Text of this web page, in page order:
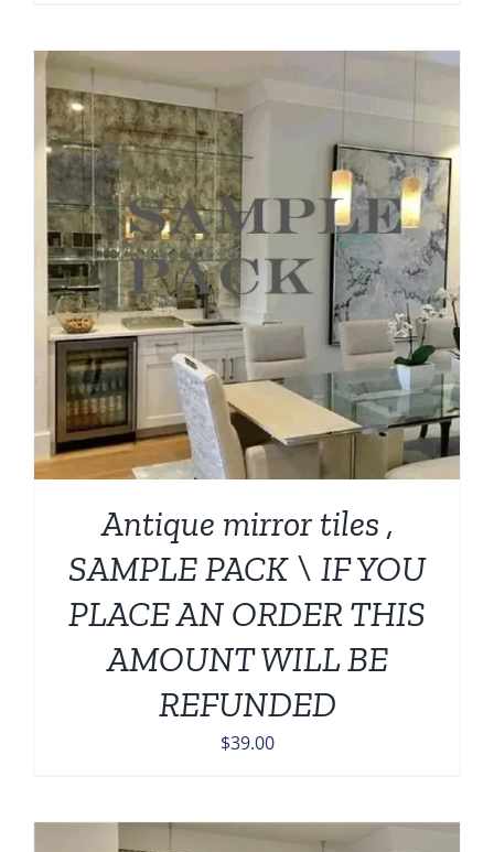
Antique mirror tiles ,
SAMPLE PACK \ IF YOU
PLACE AN ORDER THIS
AMOUNT WILL BE
REFUNDED
$39.00